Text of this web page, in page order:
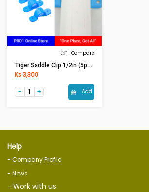
Compare
Tiger Saddle Clip 1/2in (5pcs)
Ks 3,300
Add
Help
- Company Profile
- News
- Work with us